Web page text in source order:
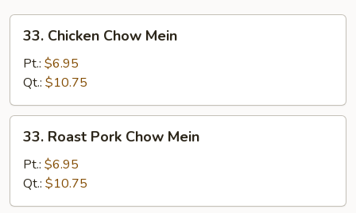
Chicken
Chow
Mein
33. Chicken Chow Mein
Pt.: $6.95
Qt.: $10.75
Roast
Pork
Chow
Mein
33. Roast Pork Chow Mein
Pt.: $6.95
Qt.: $10.75